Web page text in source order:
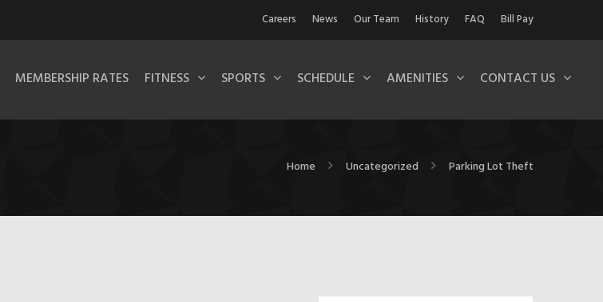
Careers News Our Team History FAQ Bill Pay
MEMBERSHIP RATES FITNESS SPORTS SCHEDULE AMENITIES CONTACT US
Home Uncategorized Parking Lot Theft